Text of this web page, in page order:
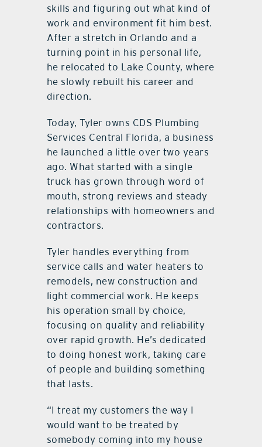
skills and figuring out what kind of
work and environment fit him best.
After a stretch in Orlando and a
turning point in his personal life,
he relocated to Lake County, where
he slowly rebuilt his career and
direction.
Today, Tyler owns CDS Plumbing
Services Central Florida, a business
he launched a little over two years
ago. What started with a single
truck has grown through word of
mouth, strong reviews and steady
relationships with homeowners and
contractors.
Tyler handles everything from
service calls and water heaters to
remodels, new construction and
light commercial work. He keeps
his operation small by choice,
focusing on quality and reliability
over rapid growth. He’s dedicated
to doing honest work, taking care
of people and building something
that lasts.
“I treat my customers the way I
would want to be treated by
somebody coming into my house